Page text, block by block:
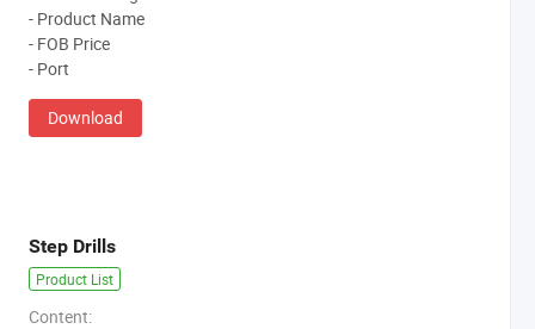
- Product Name
- FOB Price
- Port
Download
Step Drills
Product List
Content: